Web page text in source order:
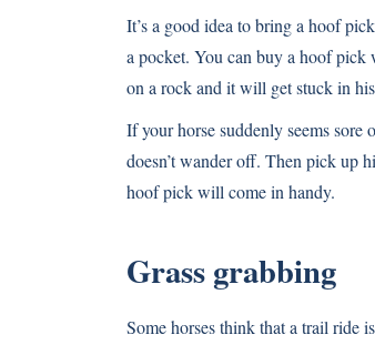
It’s a good idea to bring a hoof
a pocket. You can buy a hoof pick
on a rock and it will get stuck in
If your horse suddenly seems
doesn’t wander off. Then pick up
hoof pick will come in handy.
Grass grabbing
Some horses think that a trail ride